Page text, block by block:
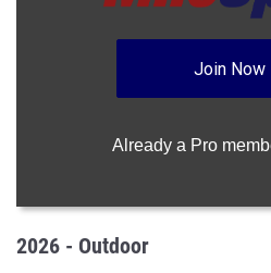
Join Now
Already a Pro
2026 - Outdoor